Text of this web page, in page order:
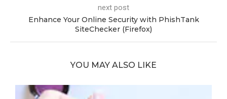
next post
Enhance Your Online Security with PhishTank
SiteChecker (Firefox)
YOU MAY ALSO LIKE